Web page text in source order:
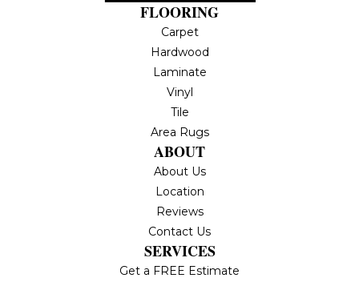
FLOORING
Carpet
Hardwood
Laminate
Vinyl
Tile
Area Rugs
ABOUT
About Us
Location
Reviews
Contact Us
SERVICES
Get a FREE Estimate